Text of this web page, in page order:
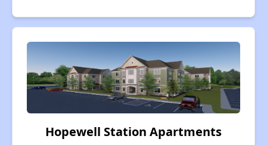
Hopewell Station Apartments